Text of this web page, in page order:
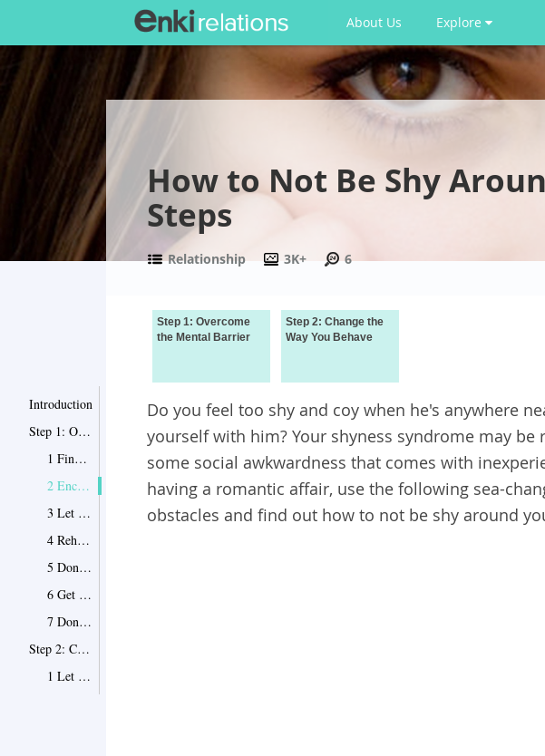
About Us Explore
How to Not Be Shy
Steps
Relationship 3K+ 6
Introduction
Step 1: Overcome the Mental Barrier
1 Find out the reason of your shyness
2 Encourage yourself with real testimonials
3 Let your favorite music help
4 Rehearse your conversations
5 Don't pretend to be someone else
6 Get him talking about his feelings
7 Don't underestimate yourself
Step 2: Change the Way You Behave
1 Let him help
Step 1: Overcome
the Mental Barrier
Step 2: Change the
Way You Behave
Do you feel too shy and coy when he's anywhere
yourself with him? Your shyness syndrome may
some social awkwardness that comes with
having a romantic affair, use the following sea-
obstacles and find out how to not be shy around